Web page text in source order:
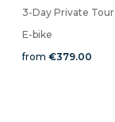
3-Day Private
E-bike
from €379.00